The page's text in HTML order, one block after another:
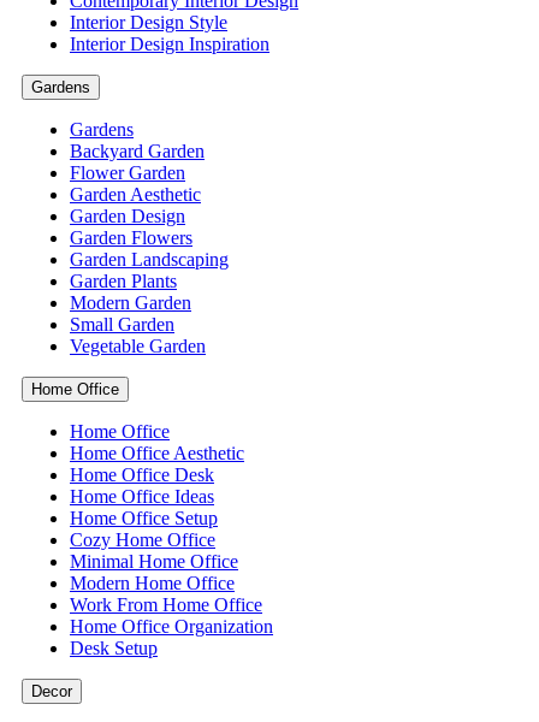
Interior Design Style
Interior Design Inspiration
Gardens
Gardens
Backyard Garden
Flower Garden
Garden Aesthetic
Garden Design
Garden Flowers
Garden Landscaping
Garden Plants
Modern Garden
Small Garden
Vegetable Garden
Home Office
Home Office
Home Office Aesthetic
Home Office Desk
Home Office Ideas
Home Office Setup
Cozy Home Office
Minimal Home Office
Modern Home Office
Work From Home Office
Home Office Organization
Desk Setup
Decor